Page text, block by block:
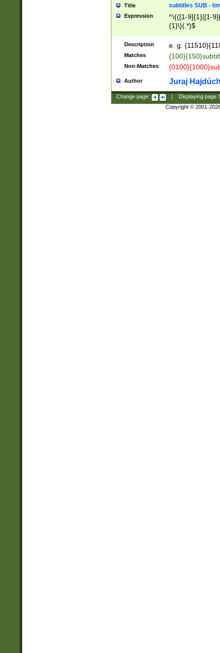
Title subtitles SUB -
Expression
^\{([1-9]{1}|[1-
{1}\}(.*)$
Description e. g.
Matches
Non-Matches
Author Juraj
Change page: Displaying page
Copyright © 2001-